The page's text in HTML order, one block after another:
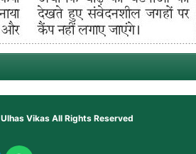
Ulhas VikasAll Rights Reserved